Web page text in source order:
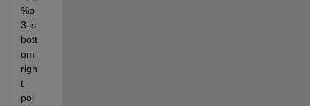
%p
3 is
bott
om
righ
t
poi